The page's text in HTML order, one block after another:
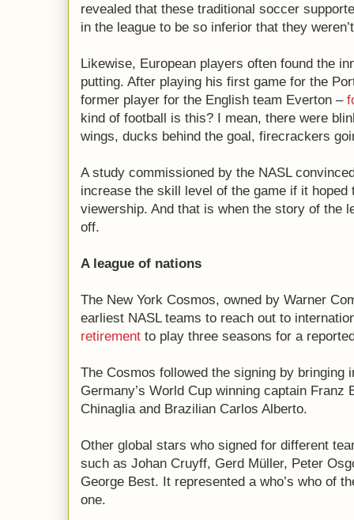
revealed that these traditional soccer
in the league to be so inferior that they
Likewise, European players often found the
putting. After playing his first game for the
former player for the English team Everton –
kind of football is this? I mean, there were
wings, ducks behind the goal, firecrackers
A study commissioned by the NASL
increase the skill level of the game if it hoped
viewership. And that is when the story of the
off.
A league of nations
The New York Cosmos, owned by Warner
earliest NASL teams to reach out to
retirement to play three seasons for a
The Cosmos followed the signing by bringing
Germany’s World Cup winning captain Franz
Chinaglia and Brazilian Carlos Alberto.
Other global stars who signed for different
such as Johan Cruyff, Gerd Müller, Peter
George Best. It represented a who’s who of
one.